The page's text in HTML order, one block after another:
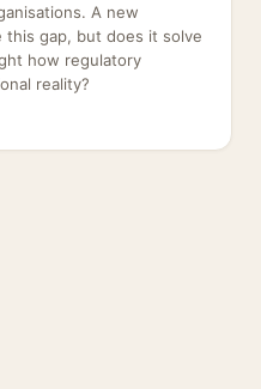
A new
gap, but does it solve
how regulatory
reality?